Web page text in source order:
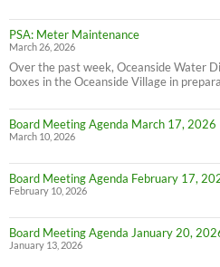
PSA: Meter Maintenance
March 26, 2026
Over the past week, Oceanside Water
boxes in the Oceanside Village in
Board Meeting Agenda March 17, 2026
March 10, 2026
Board Meeting Agenda February 17,
February 10, 2026
Board Meeting Agenda January 20,
January 13, 2026